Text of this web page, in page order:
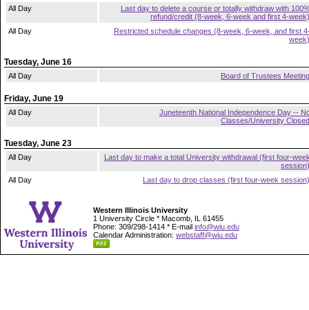
All Day
Last day to delete a course or totally withdraw with
refund/credit (8-week, 6-week and first 4-week)
All Day
Restricted schedule changes (8-week, 6-week, and first
week)
Tuesday, June 16
All Day Board of Trustees Meeting
Friday, June 19
All Day
Juneteenth National Independence Day --
Classes/University Closed
Tuesday, June 23
All Day
Last day to make a total University withdrawal (first four-
session)
All Day
Last day to drop classes (first four-week session)
Western Illinois University
1 University Circle * Macomb, IL 61455
Phone: 309/298-1414 * E-mail info@wiu.edu
Calendar Administration: webstaff@wiu.edu